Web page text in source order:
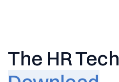
The HR Tech